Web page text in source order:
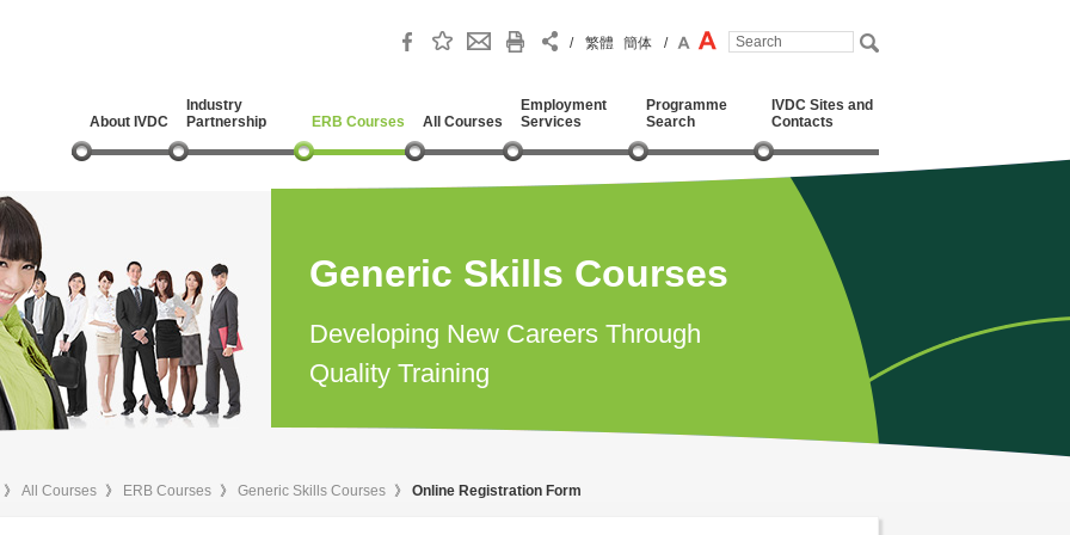
/ 繁體 簡体 /
About IVDC
Industry
Partnership
ERB Courses All Courses
Employment
Services
Programme
Search
IVDC Sites and
Contacts
Generic Skills Courses
Developing New Careers Through
Quality Training
》 All Courses 》 ERB Courses 》 Generic Skills Courses 》 Online Registration Form